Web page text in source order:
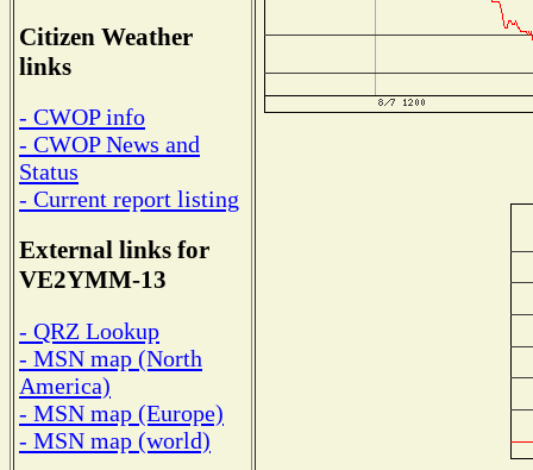
Citizen Weather
links
- CWOP info
- CWOP News and
Status
- Current report listing
External links for
VE2YMM-13
- QRZ Lookup
- MSN map (North
America)
- MSN map (Europe)
- MSN map (world)